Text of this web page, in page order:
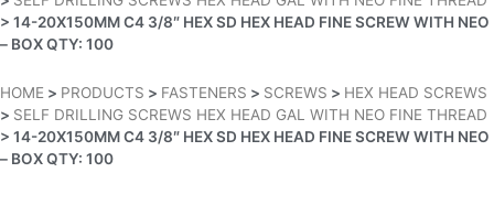
> 14-20X150MM C4 3/8″ HEX SD HEX HEAD FINE SCREW WITH NEO
– BOX QTY: 100
HOME > PRODUCTS > FASTENERS > SCREWS > HEX HEAD SCREWS
> SELF DRILLING SCREWS HEX HEAD GAL WITH NEO FINE THREAD
> 14-20X150MM C4 3/8″ HEX SD HEX HEAD FINE SCREW WITH NEO
– BOX QTY: 100